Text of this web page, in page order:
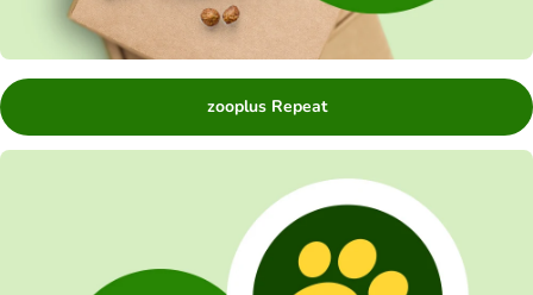
zooplus Repeat